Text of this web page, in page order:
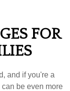
FOR
and if you're a
be even more